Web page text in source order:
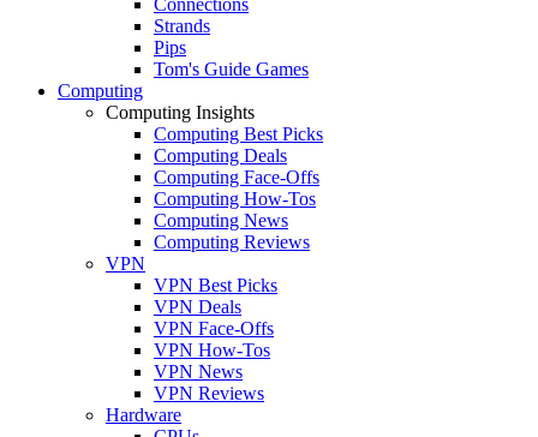
Strands
Pips
Tom's Guide Games
Computing
Computing Insights
Computing Best Picks
Computing Deals
Computing Face-Offs
Computing How-Tos
Computing News
Computing Reviews
VPN
VPN Best Picks
VPN Deals
VPN Face-Offs
VPN How-Tos
VPN News
VPN Reviews
Hardware